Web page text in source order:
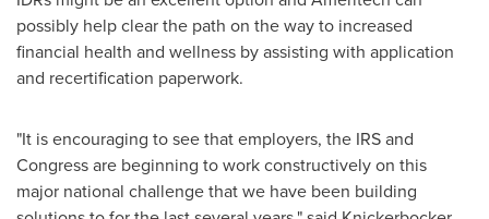
possibly help clear the path on the way to increased
financial health and wellness by assisting with application
and recertification paperwork.
"It is encouraging to see that employers, the IRS and
Congress are beginning to work constructively on this
major national challenge that we have been building